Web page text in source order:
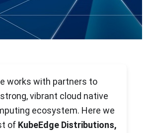
works with partners to
vibrant cloud native
ecosystem. Here we
of KubeEdge Distributions,